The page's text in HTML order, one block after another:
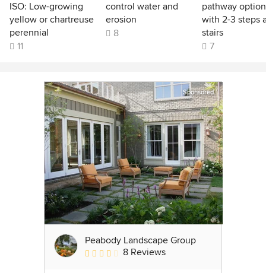
ISO: Low-growing
yellow or chartreuse
perennial
11
control water and
erosion
8
pathway
with 2-3 steps
stairs
7
Sponsored
Peabody Landscape Group
Average rating: 3.5 out of 5 stars
8 Reviews